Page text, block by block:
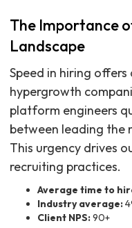
The Importance
Landscape
Speed in hiring
hypergrowth
platform engineers
between leading the
This urgency drives
recruiting practices.
Average time to
Industry average:
Client NPS:90+